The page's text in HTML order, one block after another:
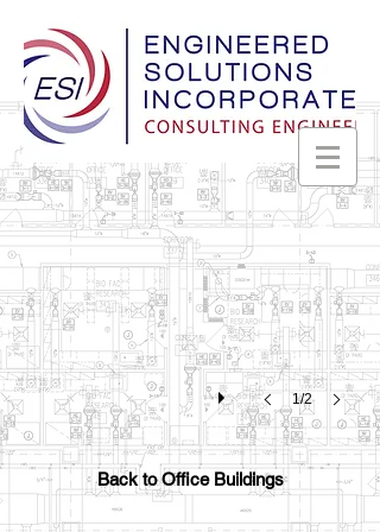
Kratos
Huntsville,
Alabama
1/2
Back to Office Buildings